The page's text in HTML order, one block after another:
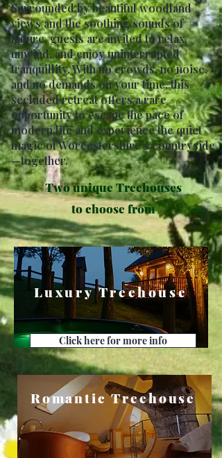
Surrounded by beautiful woodland
views and the soothing sounds of
nature, guests are invited to relax,
unwind, and enjoy uninterrupted
tranquillity. With no crowds, no noise,
and no demands on your time, this
secluded retreat offers a rare
opportunity to escape the pace of
modern life and experience the quiet
magic of Worcestershire’s countryside
—together.
Two unique Treehouses
to choose from
Luxury Treehouse
Click here for more info
Romantic Treehouse